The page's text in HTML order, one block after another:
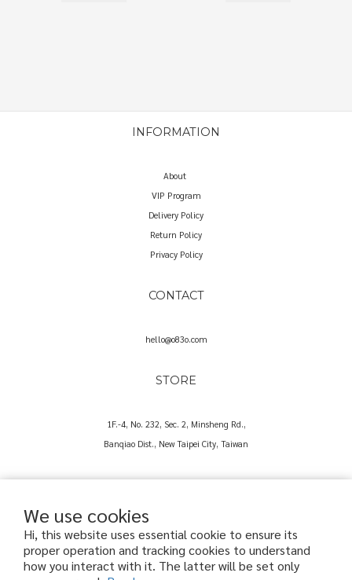
We use cookies
Hi, this website uses essential cookie to ensure its
proper operation and tracking cookies to understand
how you interact with it. The latter will be set only
INFORMATION
About
VIP Program
Delivery Policy
Return Policy
Privacy Policy
CONTACT
hello@o83o.com
STORE
1F.-4, No. 232, Sec. 2, Minsheng Rd.,
Banqiao Dist., New Taipei City, Taiwan
Copyright© 2025 O83O International Trading Co., Ltd.